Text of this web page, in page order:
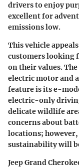
drivers to enjoy
excellent for
emissions low.
This vehicle
customers looking
on their values.
electric motor and
feature is its e-
electric-only
delicate wildlife
concerns about
locations;
sustainability will
Jeep Grand